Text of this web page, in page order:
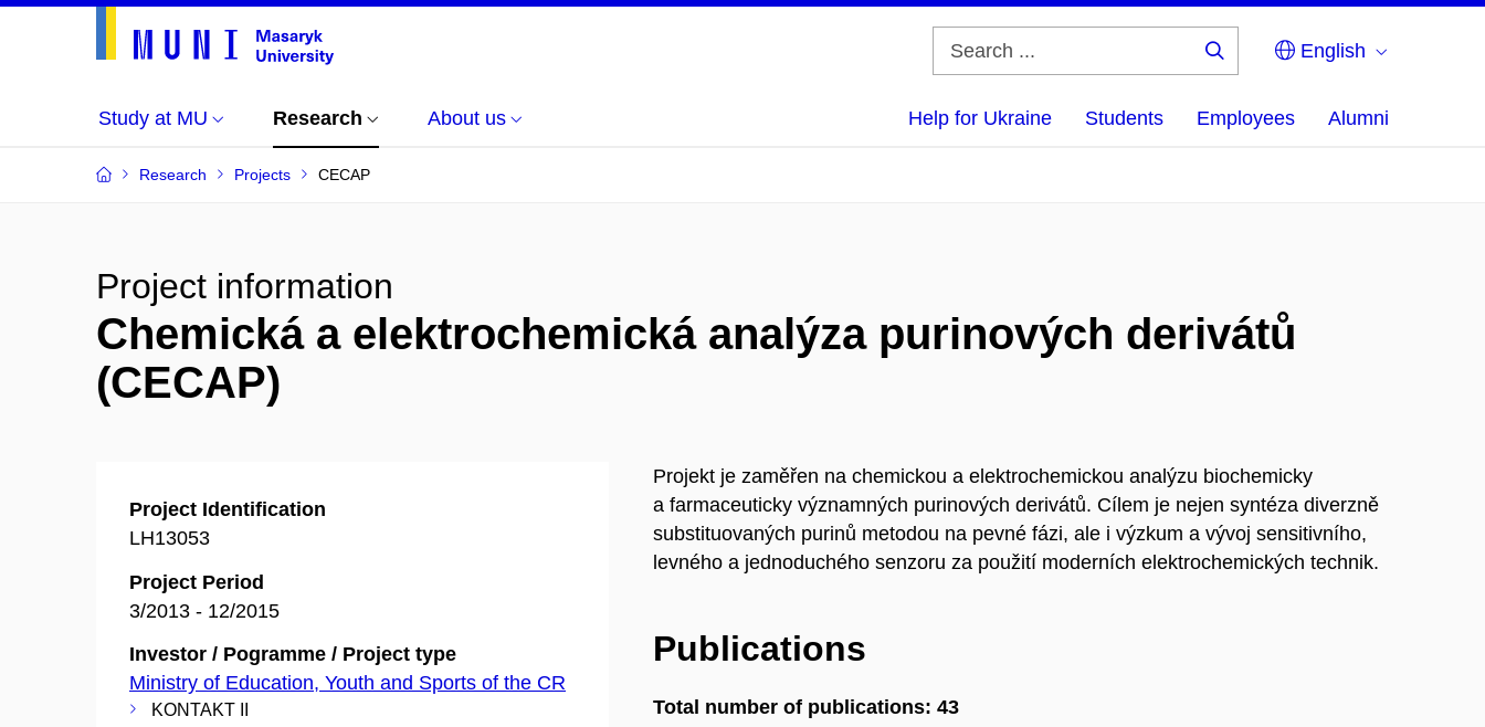
English
Study at MU Research About us Help for Ukraine Students Employees Alumni
Research Projects CECAP
Project information
Chemická a elektrochemická analýza purinových derivátů
(CECAP)
Project Identification
LH13053
Project Period
3/2013 - 12/2015
Investor / Pogramme / Project type
Ministry of Education, Youth and Sports of the CR
KONTAKT II
Projekt je zaměřen na chemickou a elektrochemickou analýzu biochemicky
a farmaceuticky významných purinových derivátů. Cílem je nejen syntéza diverzně
substituovaných purinů metodou na pevné fázi, ale i výzkum a vývoj sensitivního,
levného a jednoduchého senzoru za použití moderních elektrochemických technik.
Publications
Total number of publications: 43